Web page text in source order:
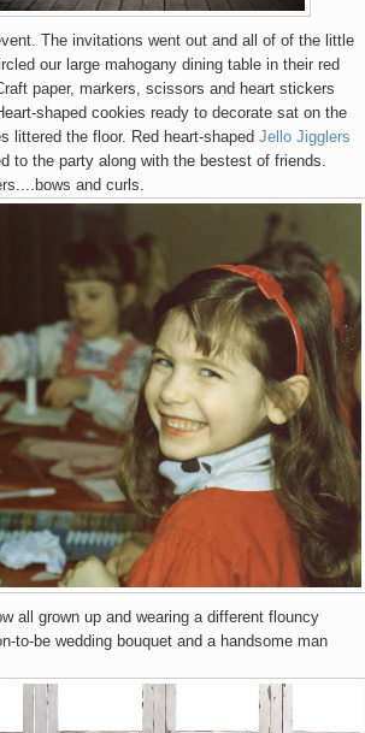
The invitations went out and all of of the little
our large mahogany dining table in their red
paper, markers, scissors and heart stickers
shaped cookies ready to decorate sat on the
littered the floor. Red heart-shaped Jello Jigglers
to the party along with the bestest of friends.
and curls.
all grown up and wearing a different flouncy
to-be wedding bouquet and a handsome man